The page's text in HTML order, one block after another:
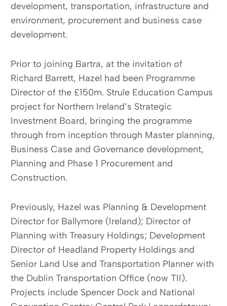
development, transportation, infrastructure and
environment, procurement and business case
development.
Prior to joining Bartra, at the invitation of
Richard Barrett, Hazel had been Programme
Director of the £150m. Strule Education Campus
project for Northern Ireland’s Strategic
Investment Board, bringing the programme
through from inception through Master planning,
Business Case and Governance development,
Planning and Phase 1 Procurement and
Construction.
Previously, Hazel was Planning & Development
Director for Ballymore (Ireland); Director of
Planning with Treasury Holdings; Development
Director of Headland Property Holdings and
Senior Land Use and Transportation Planner with
the Dublin Transportation Office (now TII).
Projects include Spencer Dock and National